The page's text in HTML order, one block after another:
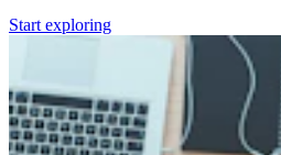
Start exploring